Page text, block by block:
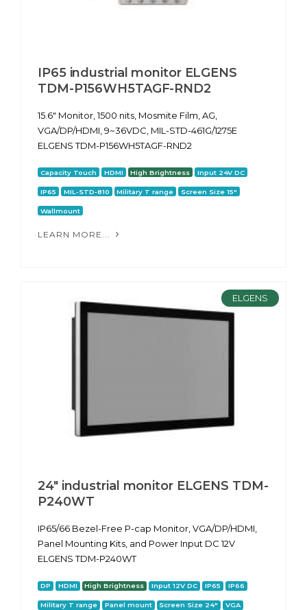
IP65 industrial monitor ELGENS
TDM-P156WH5TAGF-RND2
15.6" Monitor, 1500 nits, Mosmite Film, AG,
VGA/DP/HDMI, 9~36VDC, MIL-STD-461G/1275E
ELGENS TDM-P156WH5TAGF-RND2
Capacity Touch HDMI High Brightness Input 24V DC
IP65 MIL-STD-810 Military T range Screen Size 15"
Wallmount
LEARN MORE...
ELGENS
24" industrial monitor ELGENS TDM-
P240WT
IP65/66 Bezel-Free P-cap Monitor, VGA/DP/HDMI,
Panel Mounting Kits, and Power Input DC 12V
ELGENS TDM-P240WT
DP HDMI High Brightness Input 12V DC IP65 IP66
Military T range Panel mount Screen Size 24" VGA